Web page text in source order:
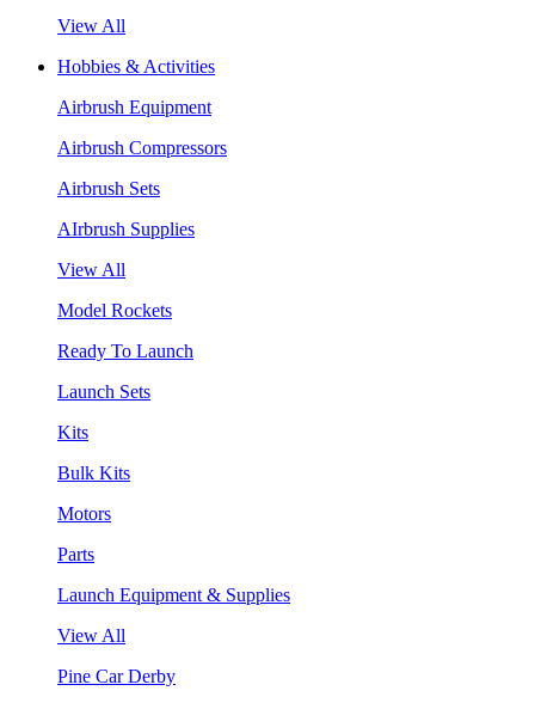
View All
Hobbies & Activities
Airbrush Equipment
Airbrush Compressors
Airbrush Sets
AIrbrush Supplies
View All
Model Rockets
Ready To Launch
Launch Sets
Kits
Bulk Kits
Motors
Parts
Launch Equipment & Supplies
View All
Pine Car Derby